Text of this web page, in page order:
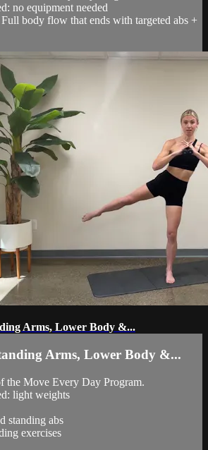
no equipment needed
body flow that ends with targeted abs +
Arms, Lower Body &...
Arms, Lower Body &...
the Move Every Day Program.
light weights
standing abs
exercises